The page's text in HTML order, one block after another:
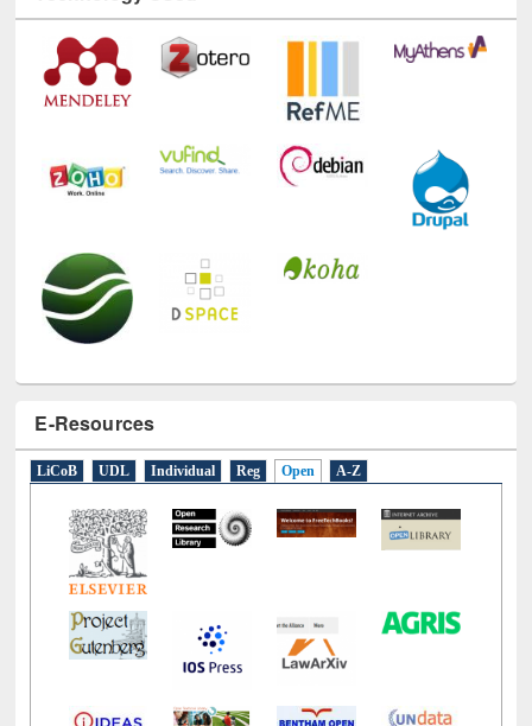
Technology Used
E-Resources
LiCoB UDL Individual Reg Open A-Z